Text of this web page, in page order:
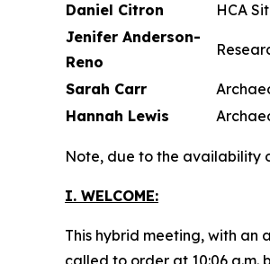
Daniel Citron
HCA
Jenifer Anderson-
Reno
Sarah Carr
Hannah Lewis
Note, due to the availability
I. WELCOME:
This hybrid meeting, with an